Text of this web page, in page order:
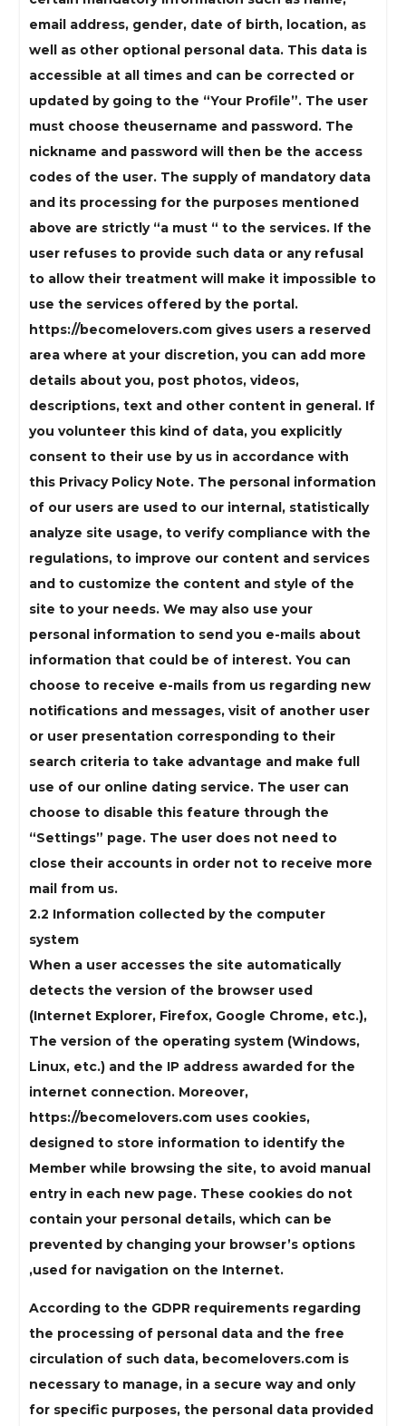
email address, gender, date of birth, location, as
well as other optional personal data. This data is
accessible at all times and can be corrected or
updated by going to the “Your Profile”. The user
must choose theusername and password. The
nickname and password will then be the access
codes of the user. The supply of mandatory data
and its processing for the purposes mentioned
above are strictly “a must “ to the services. If the
user refuses to provide such data or any refusal
to allow their treatment will make it impossible to
use the services offered by the portal.
https://becomelovers.com gives users a reserved
area where at your discretion, you can add more
details about you, post photos, videos,
descriptions, text and other content in general. If
you volunteer this kind of data, you explicitly
consent to their use by us in accordance with
this Privacy Policy Note. The personal information
of our users are used to our internal, statistically
analyze site usage, to verify compliance with the
regulations, to improve our content and services
and to customize the content and style of the
site to your needs. We may also use your
personal information to send you e-mails about
information that could be of interest. You can
choose to receive e-mails from us regarding new
notifications and messages, visit of another user
or user presentation corresponding to their
search criteria to take advantage and make full
use of our online dating service. The user can
choose to disable this feature through the
“Settings” page. The user does not need to
close their accounts in order not to receive more
mail from us.
2.2 Information collected by the computer
system
When a user accesses the site automatically
detects the version of the browser used
(Internet Explorer, Firefox, Google Chrome, etc.),
The version of the operating system (Windows,
Linux, etc.) and the IP address awarded for the
internet connection. Moreover,
https://becomelovers.com uses cookies,
designed to store information to identify the
Member while browsing the site, to avoid manual
entry in each new page. These cookies do not
contain your personal details, which can be
prevented by changing your browser’s options
,used for navigation on the Internet.
According to the GDPR requirements regarding
the processing of personal data and the free
circulation of such data, becomelovers.com is
necessary to manage, in a secure way and only
for specific purposes, the personal data provided